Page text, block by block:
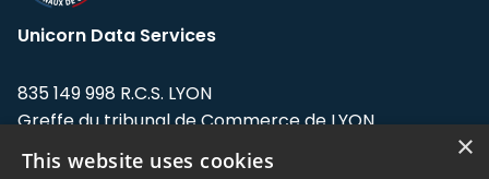
Unicorn Data Services
835 149 998 R.C.S. LYON
Greffe du tribunal de Commerce de LYON
Address: LE FORUM, 27 rue Maurice
×
This website uses cookies